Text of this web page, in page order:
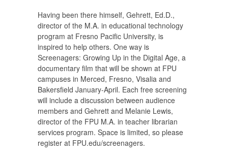
Having been there himself, Gehrett, Ed.D.,
director of the M.A. in educational technology
program at Fresno Pacific University, is
inspired to help others. One way is
Screenagers: Growing Up in the Digital Age, a
documentary film that will be shown at FPU
campuses in Merced, Fresno, Visalia and
Bakersfield January-April. Each free screening
will include a discussion between audience
members and Gehrett and Melanie Lewis,
director of the FPU M.A. in teacher librarian
services program. Space is limited, so please
register at FPU.edu/screenagers.